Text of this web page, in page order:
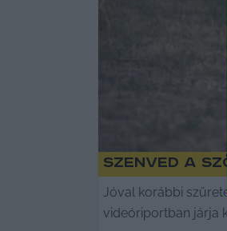
Szenved a
Jóval korábbi
videóriportban járja